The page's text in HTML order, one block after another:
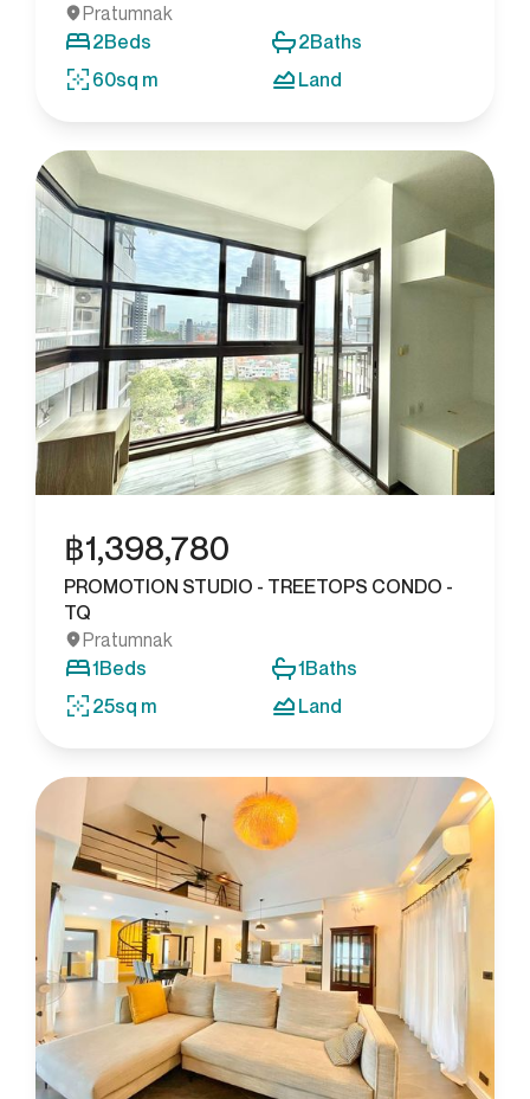
Pratumnak
2Beds 2Baths
60sq m Land
฿1,398,780
PROMOTION STUDIO - TREETOPS CONDO -
TQ
Pratumnak
1Beds 1Baths
25sq m Land